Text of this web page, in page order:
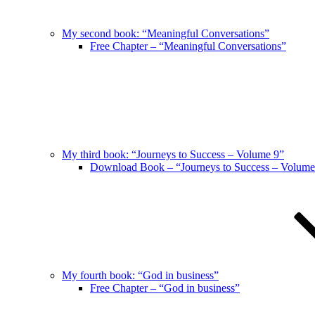
My second book: “Meaningful Conversations”
Free Chapter – “Meaningful Conversations”
My third book: “Journeys to Success – Volume 9”
Download Book – “Journeys to Success –
My fourth book: “God in business”
Free Chapter – “God in business”